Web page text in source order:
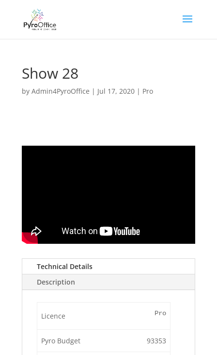
Show 28
by Admin4PyroOffice | Jul 17, 2020| Pro
Technical Details
Description
Licence Pro
Pyro Budget 93353